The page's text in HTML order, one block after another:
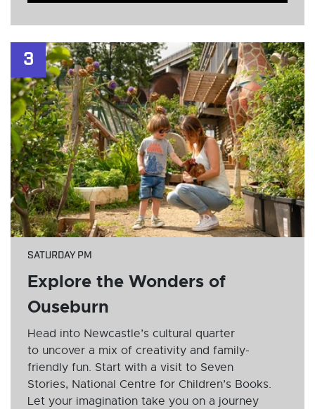
SATURDAY PM
Explore the Wonders of
Ouseburn
Head into Newcastle’s cultural quarter
to uncover a mix of creativity and family-
friendly fun. Start with a visit to Seven
Stories, National Centre for Children’s Books.
Let your imagination take you on a journey
3